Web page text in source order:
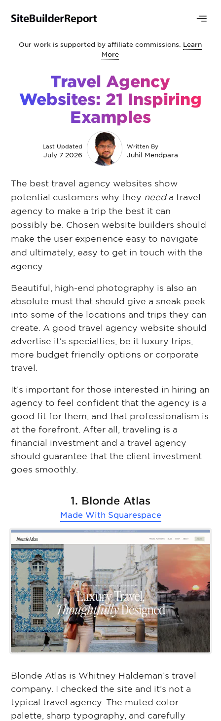
Our work is supported by affiliate commissions. Learn
More
Travel Agency
Websites: 21 Inspiring
Examples
Last Updated
July 7 2026
Written By
Juhil Mendpara
The best travel agency websites show
potential customers why they needa travel
agency to make a trip the best it can
possibly be. Chosen website builders should
make the user experience easy to navigate
and ultimately, easy to get in touch with the
agency.
Beautiful, high-end photography is also an
absolute must that should give a sneak peek
into some of the locations and trips they can
create. A good travel agency website should
advertise it’s specialties, be it luxury trips,
more budget friendly options or corporate
travel.
It’s important for those interested in hiring an
agency to feel confident that the agency is a
good fit for them, and that professionalism is
at the forefront. After all, traveling is a
financial investment and a travel agency
should guarantee that the client investment
goes smoothly.
1. Blonde Atlas
Made With Squarespace
Blonde Atlas is Whitney Haldeman’s travel
company. I checked the site and it’s not a
typical travel agency. The muted color
palette, sharp typography, and carefully